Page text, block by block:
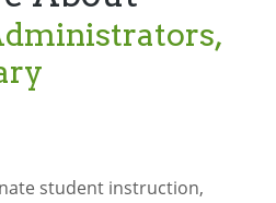
student instruction,